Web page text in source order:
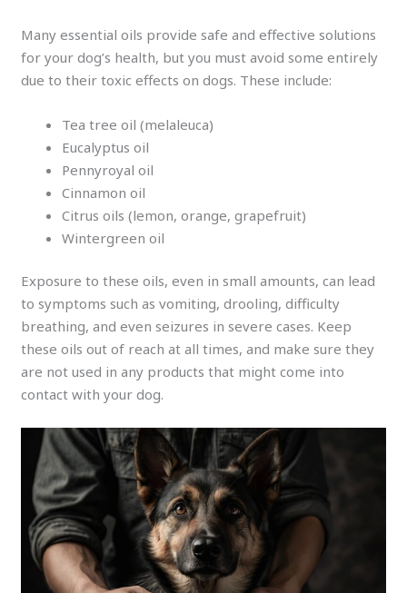
Many essential oils provide safe and effective solutions
for your dog’s health, but you must avoid some entirely
due to their toxic effects on dogs. These include:
Tea tree oil (melaleuca)
Eucalyptus oil
Pennyroyal oil
Cinnamon oil
Citrus oils (lemon, orange, grapefruit)
Wintergreen oil
Exposure to these oils, even in small amounts, can lead
to symptoms such as vomiting, drooling, difficulty
breathing, and even seizures in severe cases. Keep
these oils out of reach at all times, and make sure they
are not used in any products that might come into
contact with your dog.